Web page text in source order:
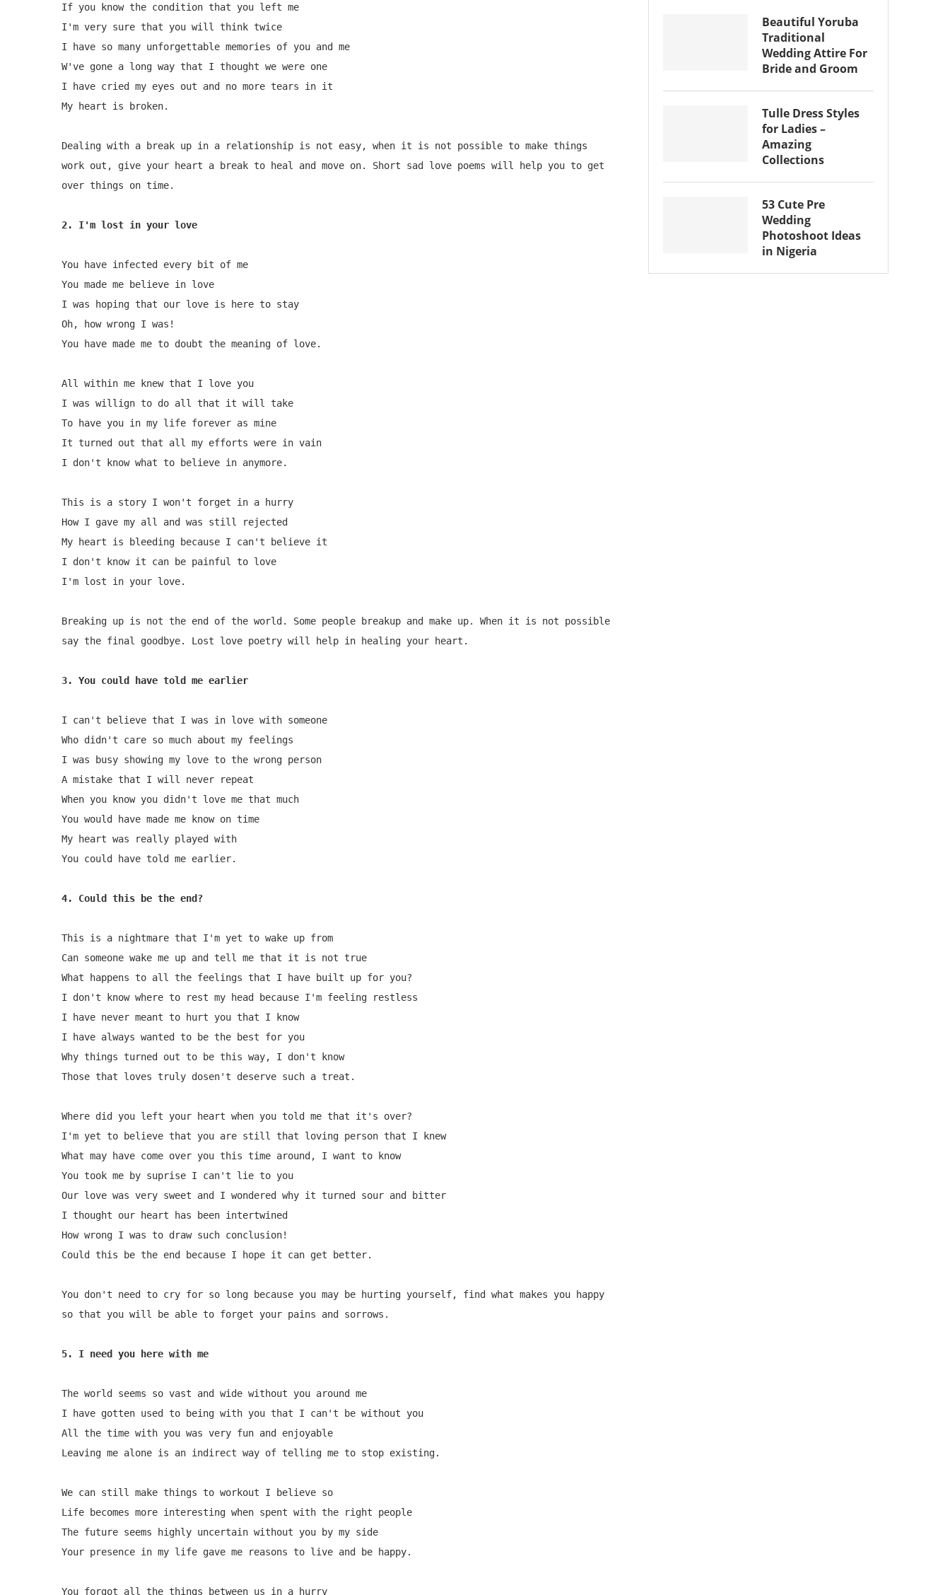
If you know the condition that you left me
I'm very sure that you will think twice
I have so many unforgettable memories of you and me
W've gone a long way that I thought we were one
I have cried my eyes out and no more tears in it
My heart is broken.
Dealing with a break up in a relationship is not easy, when it is not possible to make things
work out, give your heart a break to heal and move on. Short sad love poems will help you to get
over things on time.
2. I'm lost in your love
You have infected every bit of me
You made me believe in love
I was hoping that our love is here to stay
Oh, how wrong I was!
You have made me to doubt the meaning of love.
All within me knew that I love you
I was willign to do all that it will take
To have you in my life forever as mine
It turned out that all my efforts were in vain
I don't know what to believe in anymore.
This is a story I won't forget in a hurry
How I gave my all and was still rejected
My heart is bleeding because I can't believe it
I don't know it can be painful to love
I'm lost in your love.
Breaking up is not the end of the world. Some people breakup and make up. When it is not possible
say the final goodbye. Lost love poetry will help in healing your heart.
I can't believe that I was in love with someone
Who didn't care so much about my feelings
I was busy showing my love to the wrong person
A mistake that I will never repeat
When you know you didn't love me that much
You would have made me know on time
My heart was really played with
You could have told me earlier.
4. Could this be the end?
This is a nightmare that I'm yet to wake up from
Can someone wake me up and tell me that it is not true
What happens to all the feelings that I have built up for you?
I don't know where to rest my head because I'm feeling restless
I have never meant to hurt you that I know
I have always wanted to be the best for you
Why things turned out to be this way, I don't know
Those that loves truly dosen't deserve such a treat.
Where did you left your heart when you told me that it's over?
I'm yet to believe that you are still that loving person that I knew
What may have come over you this time around, I want to know
You took me by suprise I can't lie to you
Our love was very sweet and I wondered why it turned sour and bitter
I thought our heart has been intertwined
How wrong I was to draw such conclusion!
Could this be the end because I hope it can get better.
You don't need to cry for so long because you may be hurting yourself, find what makes you happy
so that you will be able to forget your pains and sorrows.
5. I need you here with me
The world seems so vast and wide without you around me
I have gotten used to being with you that I can't be without you
All the time with you was very fun and enjoyable
Leaving me alone is an indirect way of telling me to stop existing.
We can still make things to workout I believe so
Life becomes more interesting when spent with the right people
The future seems highly uncertain without you by my side
Your presence in my life gave me reasons to live and be happy.
You forgot all the things between us in a hurry
Beautiful Yoruba
Traditional
Wedding Attire For
Bride and Groom
Tulle Dress Styles
for Ladies –
Amazing
Collections
53 Cute Pre
Wedding
Photoshoot Ideas
in Nigeria